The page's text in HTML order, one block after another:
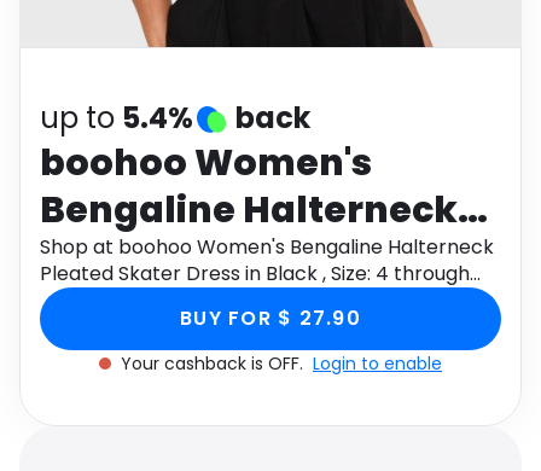
up to 5.4% back
boohoo Women's
Bengaline Halterneck
Pleated Skater Dress in
Black , Size: 4
Shop at boohoo Women's Bengaline Halterneck
Pleated Skater Dress in Black , Size: 4 through
Monetha app to get cashback.
BUY FOR $ 27.90
Your cashback is OFF. Login to enable